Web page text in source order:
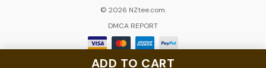
ADD TO CART
© 2026 NZtee.com.
DMCA REPORT